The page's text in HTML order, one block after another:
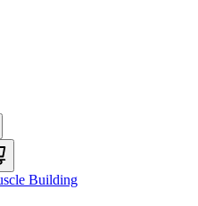
Building